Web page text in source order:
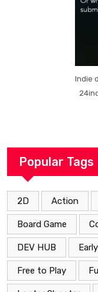
Indie
Popular Tags
2D Action
Board Game
DEV HUB
Free to Play